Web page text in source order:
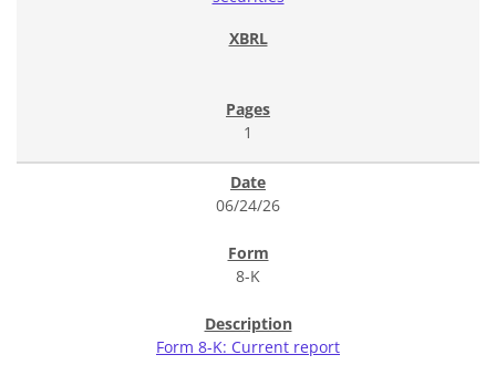
1
06/24/26
8-K
Form 8-K: Current report